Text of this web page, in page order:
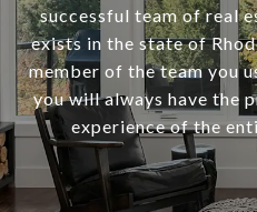
successful team of real
exists in the state of
member of the team you
you will always have the
experience of the